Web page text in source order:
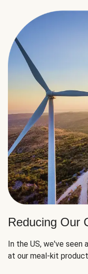
Reducing Our
In the US, we've seen
at our meal-kit